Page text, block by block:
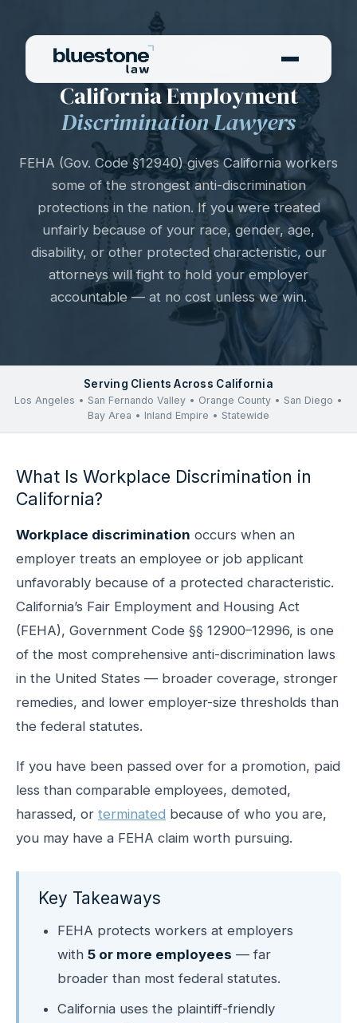
EMPLOYMENT DISCRIMINATION
California Employment
Discrimination Lawyers
FEHA (Gov. Code §12940) gives California workers
some of the strongest anti-discrimination
protections in the nation. If you were treated
unfairly because of your race, gender, age,
disability, or other protected characteristic, our
attorneys will fight to hold your employer
accountable — at no cost unless we win.
Serving Clients Across California
Los Angeles • San Fernando Valley • Orange County • San Diego •
Bay Area • Inland Empire • Statewide
What Is Workplace Discrimination in
California?
Workplace discrimination occurs when an
employer treats an employee or job applicant
unfavorably because of a protected characteristic.
California’s Fair Employment and Housing Act
(FEHA), Government Code §§ 12900–12996, is one
of the most comprehensive anti-discrimination laws
in the United States — broader coverage, stronger
remedies, and lower employer-size thresholds than
the federal statutes.
If you have been passed over for a promotion, paid
less than comparable employees, demoted,
harassed, or terminated because of who you are,
you may have a FEHA claim worth pursuing.
Key Takeaways
FEHA protects workers at employers
with 5 or more employees — far
broader than most federal statutes.
California uses the plaintiff-friendly